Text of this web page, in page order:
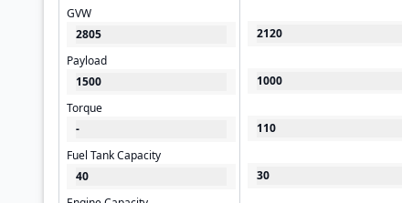
GVW
2805
Payload
1500
Torque
-
Fuel Tank Capacity
40
2120
1000
110
30